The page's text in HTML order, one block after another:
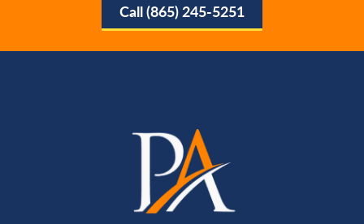
Call (865) 245-5251